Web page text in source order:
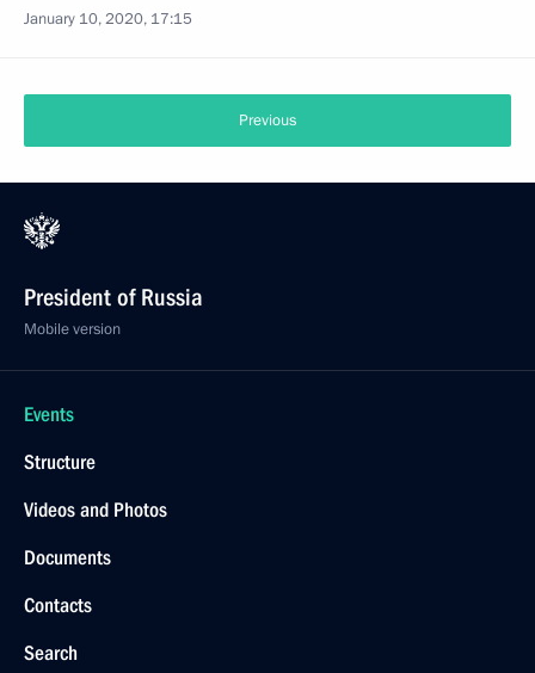
January 10, 2020, 17:15
Previous
President of Russia
Mobile version
Events
Structure
Videos and Photos
Documents
Contacts
Search